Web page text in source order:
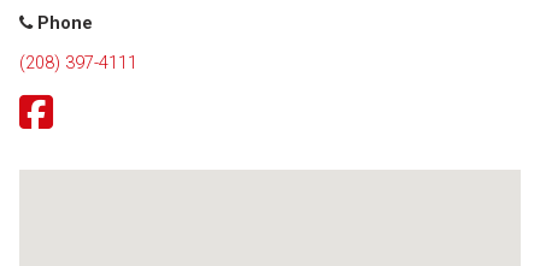
Phone
(208) 397-4111